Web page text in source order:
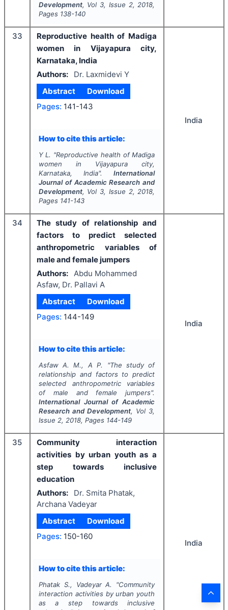
Development, Vol 3, Issue 2, 2018,
Pages 138-140
33
Reproductive health of Madiga
women in Vijayapura city,
Karnataka, India
Authors:
Dr. Laxmidevi Y
Abstract
Download
Pages: 141-143
How to cite this article:
Y L. "Reproductive health of Madiga
women in Vijayapura city,
Karnataka, India".International
Journal of Academic Research and
Development, Vol 3, Issue 2, 2018,
Pages 141-143
India
34
The study of relationship and
factors to predict selected
anthropometric variables of
male and female jumpers
Authors:
Abdu Mohammed
Asfaw, Dr. Pallavi A
Abstract
Download
Pages: 144-149
How to cite this article:
Asfaw A. M., A P. "The study of
relationship and factors to predict
selected anthropometric variables
of male and female jumpers".
International Journal of Academic
Research and Development, Vol 3,
Issue 2, 2018, Pages 144-149
India
35
Community interaction
activities by urban youth as a
step towards inclusive
education
Authors:
Dr. Smita Phatak,
Archana Vadeyar
Abstract
Download
Pages: 150-160
How to cite this article:
Phatak S., Vadeyar A. "Community
interaction activities by urban youth
as a step towards inclusive
India